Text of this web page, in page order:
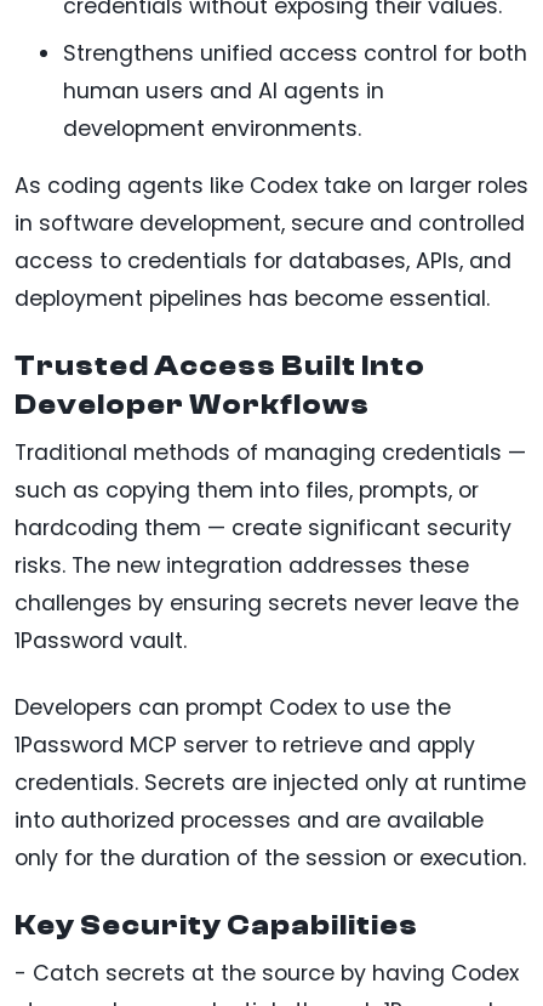
Strengthens unified access control for both
human users and AI agents in
development environments.
As coding agents like Codex take on larger roles
in software development, secure and controlled
access to credentials for databases, APIs, and
deployment pipelines has become essential.
Trusted Access Built Into
Developer Workflows
Traditional methods of managing credentials —
such as copying them into files, prompts, or
hardcoding them — create significant security
risks. The new integration addresses these
challenges by ensuring secrets never leave the
1Password vault.
Developers can prompt Codex to use the
1Password MCP server to retrieve and apply
credentials. Secrets are injected only at runtime
into authorized processes and are available
only for the duration of the session or execution.
Key Security Capabilities
- Catch secrets at the source by having Codex